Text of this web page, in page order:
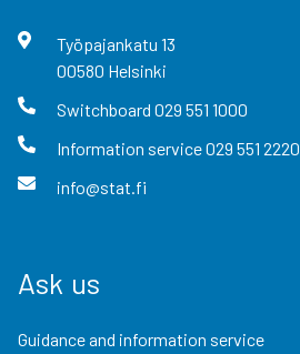
Työpajankatu 13
00580 Helsinki
Switchboard 029 551 1000
Information service029 551 2220
info@stat.fi
Ask us
Guidance and information service